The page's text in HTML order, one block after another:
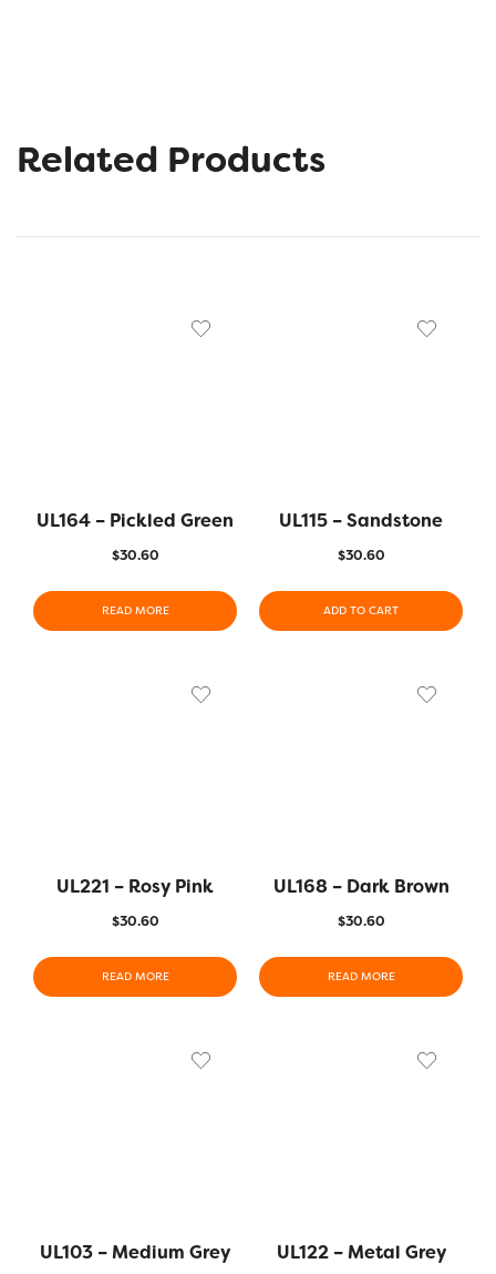
Related Products
UL164 – Pickled Green
$30.60
READ MORE
UL115 – Sandstone
$30.60
ADD TO CART
UL221 – Rosy Pink
$30.60
READ MORE
UL168 – Dark Brown
$30.60
READ MORE
UL103 – Medium Grey UL122 – Metal Grey